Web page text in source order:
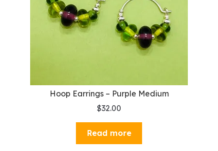
Hoop Earrings – Purple Medium
$32.00
Read more